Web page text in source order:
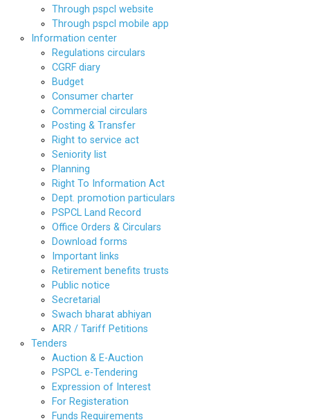
Through pspcl website
Through pspcl mobile app
Information center
Regulations circulars
CGRF diary
Budget
Consumer charter
Commercial circulars
Posting & Transfer
Right to service act
Seniority list
Planning
Right To Information Act
Dept. promotion particulars
PSPCL Land Record
Office Orders & Circulars
Download forms
Important links
Retirement benefits trusts
Public notice
Secretarial
Swach bharat abhiyan
ARR / Tariff Petitions
Tenders
Auction & E-Auction
PSPCL e-Tendering
Expression of Interest
For Registeration
Funds Requirements